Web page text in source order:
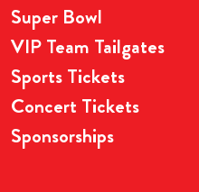
Super Bowl
VIP Team Tailgates
Sports Tickets
Concert Tickets
Sponsorships